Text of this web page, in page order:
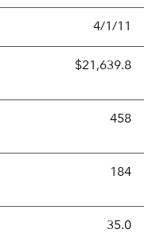
4/1/11
$21,639.8
458
184
Portfolio turnover is the
35.0